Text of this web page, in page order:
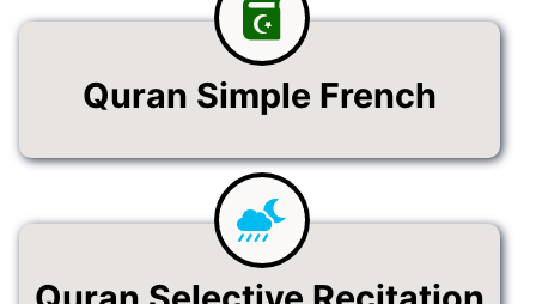
Quran Simple French